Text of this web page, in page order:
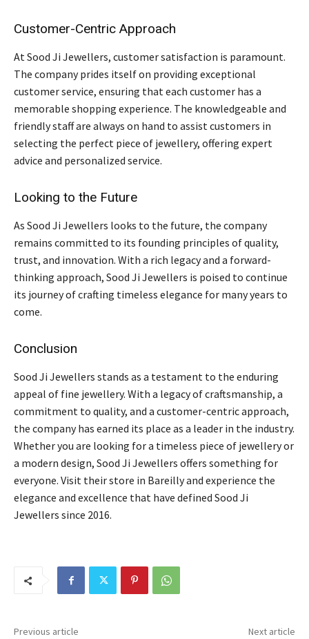
Customer-Centric Approach
At Sood Ji Jewellers, customer satisfaction is paramount.
The company prides itself on providing exceptional
customer service, ensuring that each customer has a
memorable shopping experience. The knowledgeable and
friendly staff are always on hand to assist customers in
selecting the perfect piece of jewellery, offering expert
advice and personalized service.
Looking to the Future
As Sood Ji Jewellers looks to the future, the company
remains committed to its founding principles of quality,
trust, and innovation. With a rich legacy and a forward-
thinking approach, Sood Ji Jewellers is poised to continue
its journey of crafting timeless elegance for many years to
come.
Conclusion
Sood Ji Jewellers stands as a testament to the enduring
appeal of fine jewellery. With a legacy of craftsmanship, a
commitment to quality, and a customer-centric approach,
the company has earned its place as a leader in the industry.
Whether you are looking for a timeless piece of jewellery or
a modern design, Sood Ji Jewellers offers something for
everyone. Visit their store in Bareilly and experience the
elegance and excellence that have defined Sood Ji
Jewellers since 2016.
Previous article Next article